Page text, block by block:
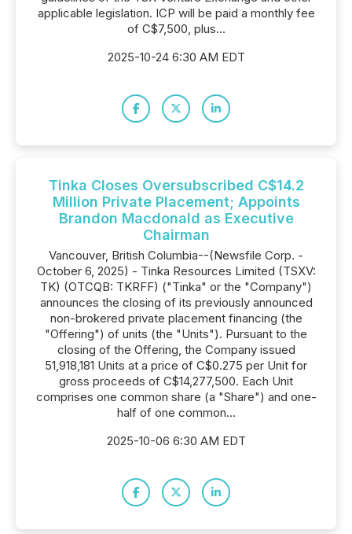
applicable legislation. ICP will be paid a monthly fee
of C$7,500, plus...
2025-10-24 6:30 AM EDT
Tinka Closes Oversubscribed C$14.2
Million Private Placement; Appoints
Brandon Macdonald as Executive
Chairman
Vancouver, British Columbia--(Newsfile Corp. -
October 6, 2025) - Tinka Resources Limited (TSXV:
TK) (OTCQB: TKRFF) ("Tinka" or the "Company")
announces the closing of its previously announced
non-brokered private placement financing (the
"Offering") of units (the "Units"). Pursuant to the
closing of the Offering, the Company issued
51,918,181 Units at a price of C$0.275 per Unit for
gross proceeds of C$14,277,500. Each Unit
comprises one common share (a "Share") and one-
half of one common...
2025-10-06 6:30 AM EDT